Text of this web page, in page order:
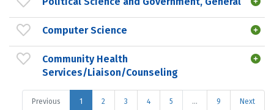
Computer Science
Community Health
Services/Liaison/Counseling
Previous 1 2 3 4 5 … 9 Next